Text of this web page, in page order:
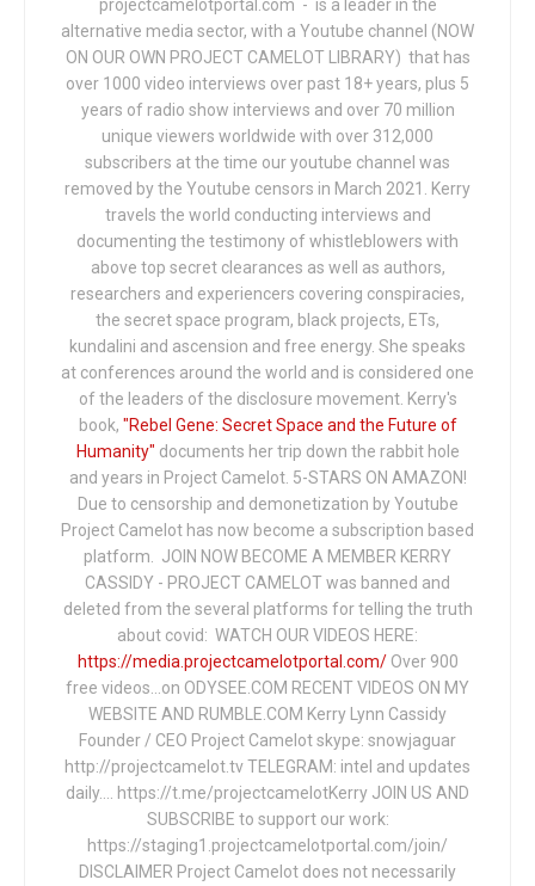
projectcamelotportal.com - is a leader in the
alternative media sector, with a Youtube channel (NOW
ON OUR OWN PROJECT CAMELOT LIBRARY) that has
over 1000 video interviews over past 18+ years, plus 5
years of radio show interviews and over 70 million
unique viewers worldwide with over 312,000
subscribers at the time our youtube channel was
removed by the Youtube censors in March 2021. Kerry
travels the world conducting interviews and
documenting the testimony of whistleblowers with
above top secret clearances as well as authors,
researchers and experiencers covering conspiracies,
the secret space program, black projects, ETs,
kundalini and ascension and free energy. She speaks
at conferences around the world and is considered one
of the leaders of the disclosure movement. Kerry's
book, "Rebel Gene: Secret Space and the Future of
Humanity" documents her trip down the rabbit hole
and years in Project Camelot. 5-STARS ON AMAZON!
Due to censorship and demonetization by Youtube
Project Camelot has now become a subscription based
platform. JOIN NOW BECOME A MEMBER KERRY
CASSIDY - PROJECT CAMELOT was banned and
deleted from the several platforms for telling the truth
about covid: WATCH OUR VIDEOS HERE:
https://media.projectcamelotportal.com/Over 900
free videos...on ODYSEE.COM RECENT VIDEOS ON MY
WEBSITE AND RUMBLE.COM Kerry Lynn Cassidy
Founder / CEO Project Camelot skype: snowjaguar
http://projectcamelot.tv TELEGRAM: intel and updates
daily…. https://t.me/projectcamelotKerry JOIN US AND
SUBSCRIBE to support our work:
https://staging1.projectcamelotportal.com/join/
DISCLAIMER Project Camelot does not necessarily